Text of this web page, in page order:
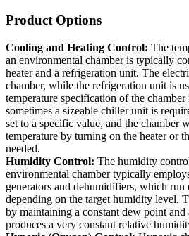
Product Options
Cooling and Heating Control: The
an environmental chamber is typically
heater and a refrigeration unit. The
chamber, while the refrigeration unit is
temperature specification of the
sometimes a sizeable chiller unit is
set to a specific value, and the chamber
temperature by turning on the heater or
needed.
Humidity Control: The humidity
environmental chamber typically
generators and dehumidifiers, which
depending on the target humidity level.
by maintaining a constant dew point
produces a very constant relative